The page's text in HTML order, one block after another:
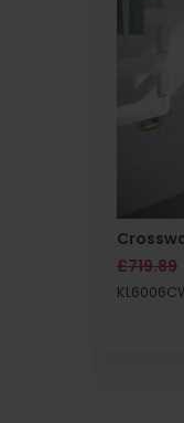
£719.89